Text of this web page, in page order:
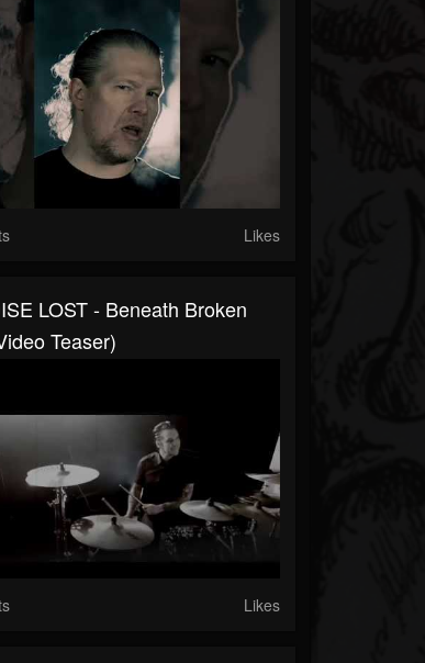
Likes
LOST - Beneath Broken
Teaser)
Likes